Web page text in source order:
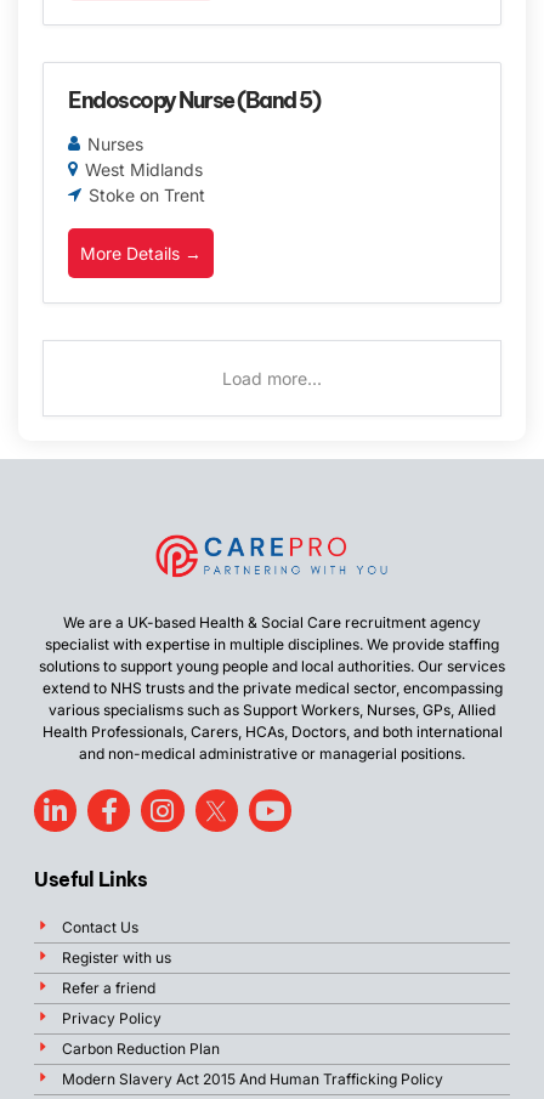
Endoscopy Nurse (Band 5)
Nurses
West Midlands
Stoke on Trent
More Details
Load more...
We are a UK-based Health & Social Care recruitment agency
specialist with expertise in multiple disciplines. We provide staffing
solutions to support young people and local authorities. Our services
extend to NHS trusts and the private medical sector, encompassing
various specialisms such as Support Workers, Nurses, GPs, Allied
Health Professionals, Carers, HCAs, Doctors, and both international
and non-medical administrative or managerial positions.
Useful Links
Contact Us
Register with us
Refer a friend
Privacy Policy
Carbon Reduction Plan
Modern Slavery Act 2015 And Human Trafficking Policy